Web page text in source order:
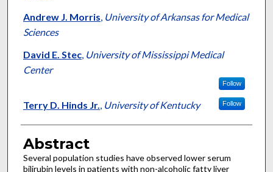
Andrew J. Morris, University of Arkansas for Medical
Sciences
David E. Stec, University of Mississippi Medical
Center
Follow
Terry D. Hinds Jr., University of Kentucky Follow
Abstract
Several population studies have observed lower serum
bilirubin levels in patients with non-alcoholic fatty liver